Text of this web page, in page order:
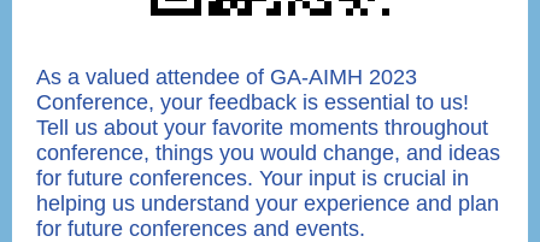
As a valued attendee of GA-AIMH 2023
Conference, your feedback is essential to us!
Tell us about your favorite moments throughout
conference, things you would change, and ideas
for future conferences. Your input is crucial in
helping us understand your experience and plan
for future conferences and events.